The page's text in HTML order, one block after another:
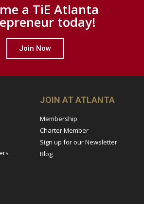
a TiE Atlanta
today!
Join Now
JOIN AT ATLANTA
Membership
Charter Member
Sign up for our Newsletter
Blog